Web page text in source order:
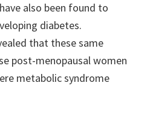
also been found to
diabetes.
that these same
post-menopausal women
metabolic syndrome